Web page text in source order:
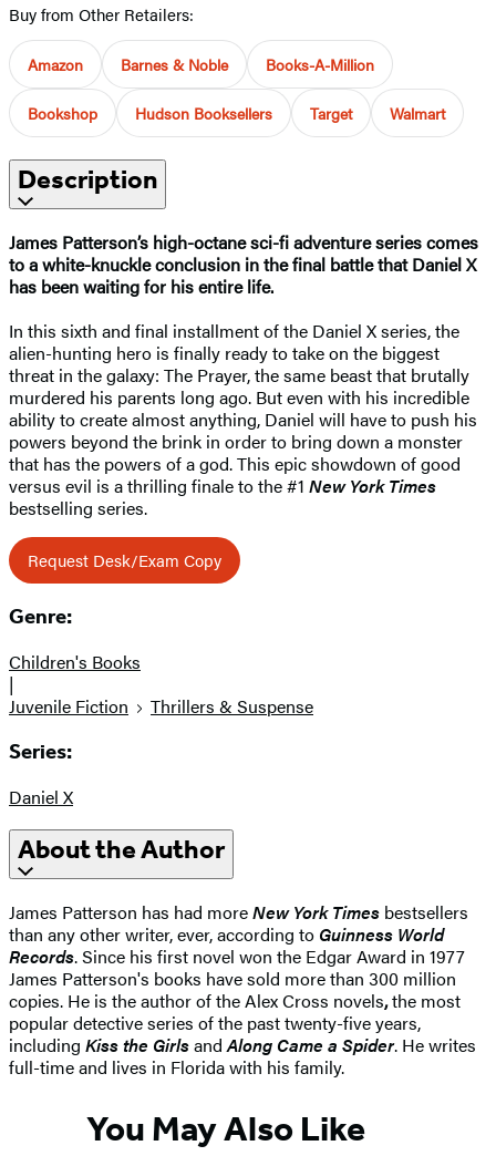
Buy from Other Retailers:
Amazon Barnes & Noble Books-A-Million
Bookshop Hudson Booksellers Target Walmart
Description
James Patterson’s high-octane sci-fi adventure series comes
to a white-knuckle conclusion in the final battle that Daniel X
has been waiting for his entire life.
In this sixth and final installment of the Daniel X series, the
alien-hunting hero is finally ready to take on the biggest
threat in the galaxy: The Prayer, the same beast that brutally
murdered his parents long ago. But even with his incredible
ability to create almost anything, Daniel will have to push his
powers beyond the brink in order to bring down a monster
that has the powers of a god. This epic showdown of good
versus evil is a thrilling finale to the #1 New York Times
bestselling series.
Request Desk/Exam Copy
Genre:
Children's Books
|
Juvenile Fiction
Thrillers & Suspense
Series:
Daniel X
About the Author
James Patterson has had moreNew York Times bestsellers
than any other writer, ever, according to Guinness World
Records. Since his first novel won the Edgar Award in 1977
James Patterson's books have sold more than 300 million
copies. He is the author of the Alex Cross novels,the most
popular detective series of the past twenty-five years,
including Kiss the GirlsandAlong Came a Spider. He writes
full-time and lives in Florida with his family.
You May Also Like